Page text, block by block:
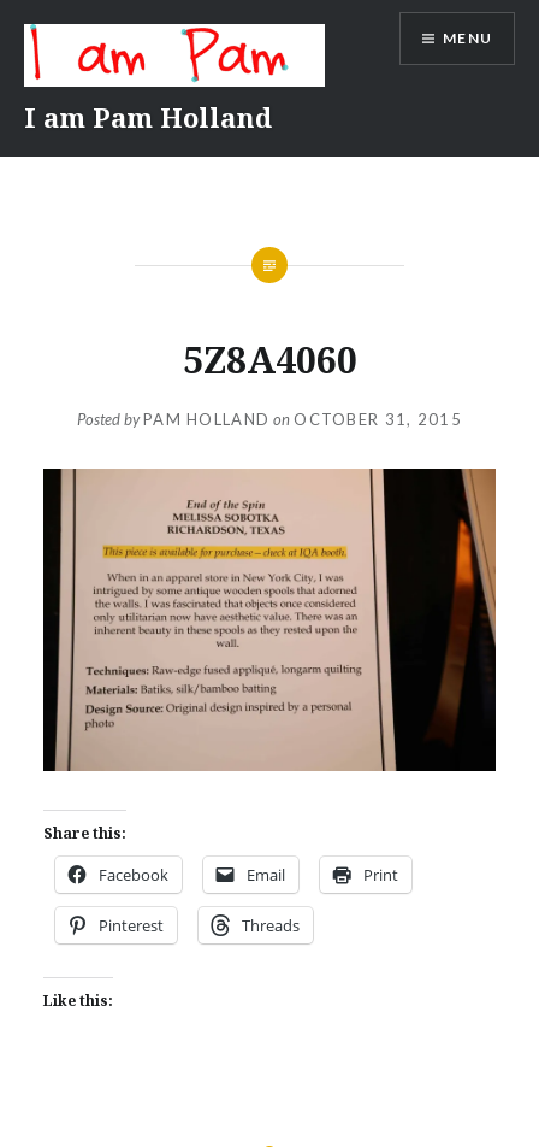
content
I am Pam Holland
MENU
5Z8A4060
Posted byPAM HOLLAND on OCTOBER 31, 2015
Share this:
Facebook Email Print
Pinterest Threads
Like this: